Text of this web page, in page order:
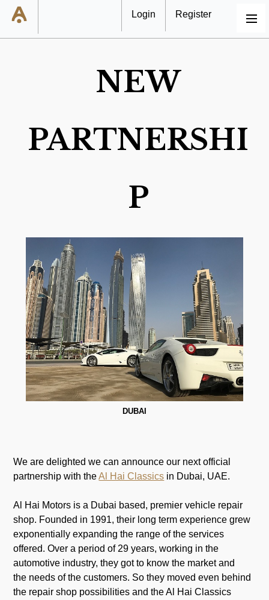
MENU
Login Register
NEW
PARTNERSHI
P
DUBAI
We are delighted we can announce our next official
partnership with theAl Hai Classics in Dubai, UAE.
Al Hai Motors is a Dubai based, premier vehicle repair
shop. Founded in 1991, their long term experience grew
exponentially expanding the range of the services
offered. Over a period of 29 years, working in the
automotive industry, they got to know the market and
the needs of the customers. So they moved even behind
the repair shop possibilities and the Al Hai Classics